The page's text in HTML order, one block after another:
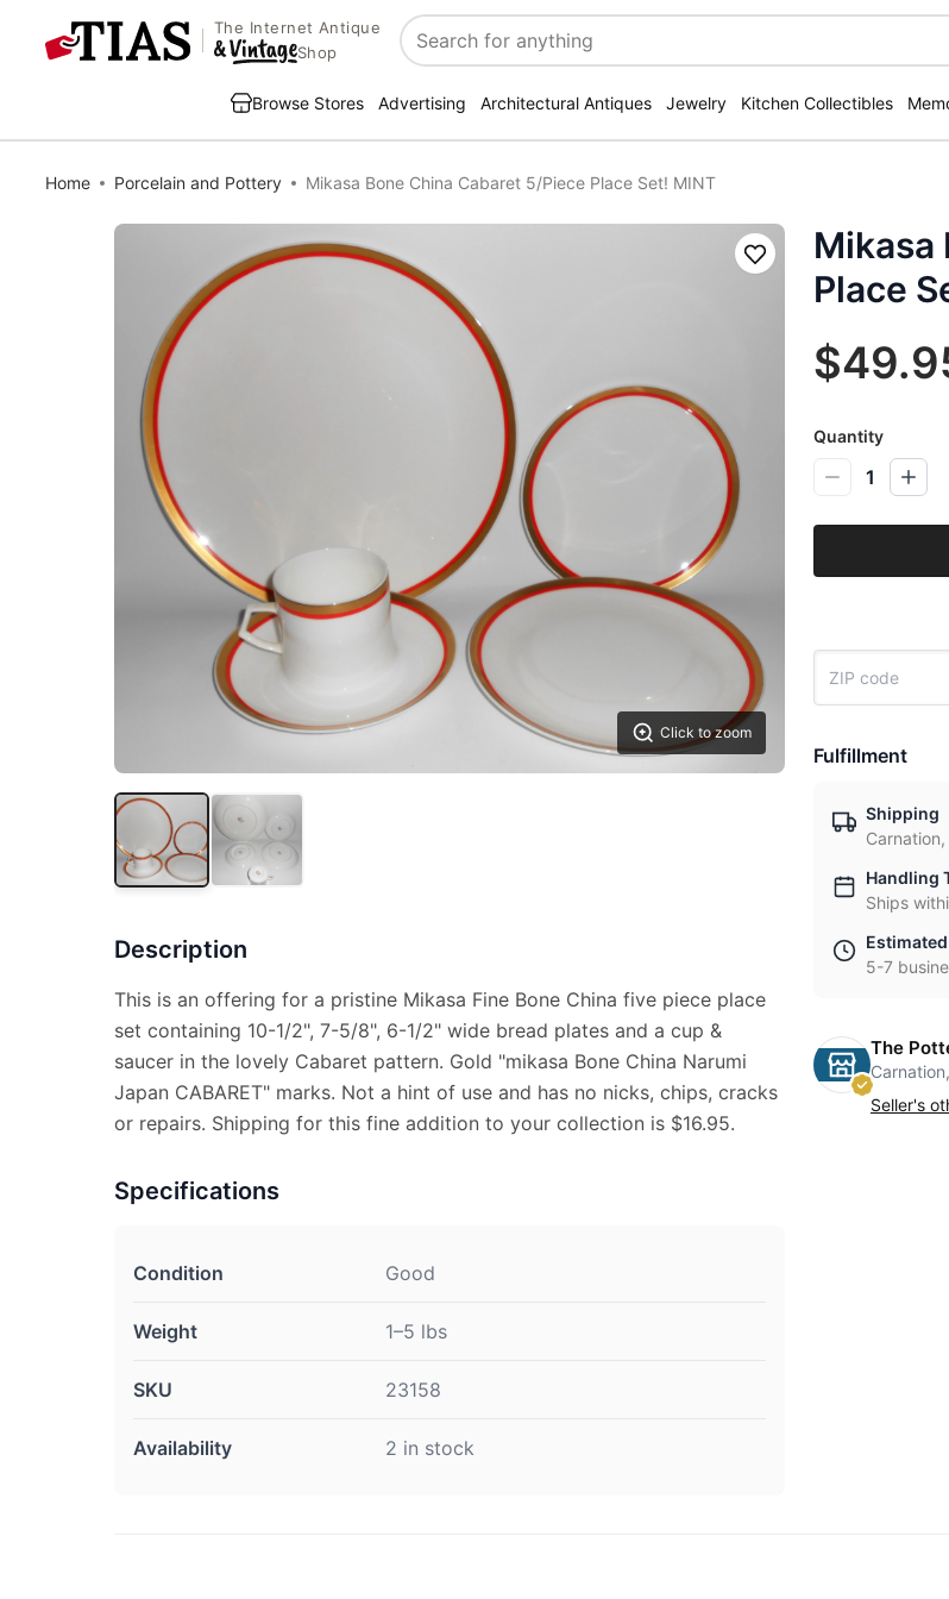
The Internet Antique
Shop
Search
Browse Stores Advertising Architectural Antiques Jewelry Kitchen Collectibles
Home Porcelain and Pottery Mikasa Bone China Cabaret 5/Piece Place Set! MINT
Click to zoom
Save
Description
This is an offering for a pristine Mikasa Fine Bone China five piece place
set containing 10-1/2", 7-5/8", 6-1/2" wide bread plates and a cup &
saucer in the lovely Cabaret pattern. Gold "mikasa Bone China Narumi
Japan CABARET" marks. Not a hint of use and has no nicks, chips, cracks
or repairs. Shipping for this fine addition to your collection is $16.95.
Specifications
Condition Good
Weight 1–5 lbs
SKU 23158
Availability 2 in stock
Mikasa
Place
Quantity
1
Fulfillment
Shipping
Carnation,
Handling
Ships
5-7
The
Seller's